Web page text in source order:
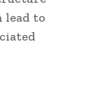
lead to